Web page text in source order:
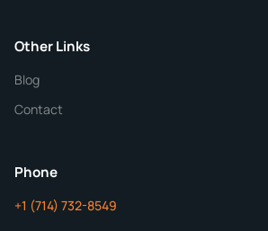
Purity
Other Links
Blog
Contact
Phone
+1 (714) 732-8549